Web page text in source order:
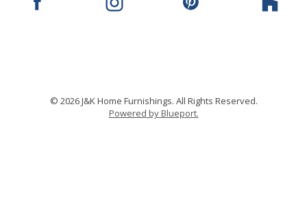
© 2026 J&K Home Furnishings. All Rights Reserved.
Powered by Blueport.